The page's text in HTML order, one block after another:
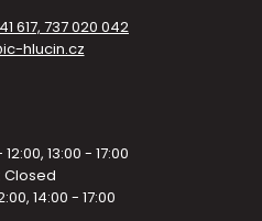
617, 737 020 042
hlucin.cz
13:00 - 17:00
Closed
14:00 - 17:00